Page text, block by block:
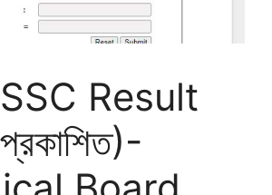
Result